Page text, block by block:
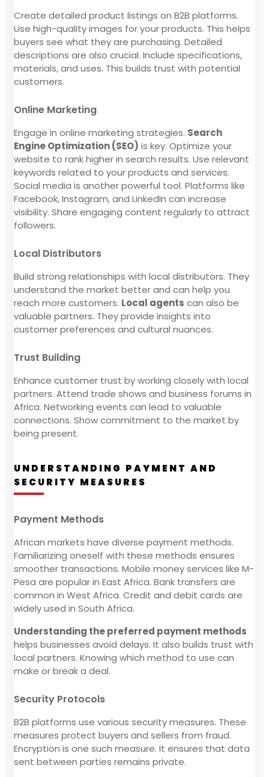
Create detailed product listings on B2B platforms.
Use high-quality images for your products. This helps
buyers see what they are purchasing. Detailed
descriptions are also crucial. Include specifications,
materials, and uses. This builds trust with potential
customers.
Online Marketing
Engage in online marketing strategies. Search
Engine Optimization (SEO) is key. Optimize your
website to rank higher in search results. Use relevant
keywords related to your products and services.
Social media is another powerful tool. Platforms like
Facebook, Instagram, and LinkedIn can increase
visibility. Share engaging content regularly to attract
followers.
Local Distributors
Build strong relationships with local distributors. They
understand the market better and can help you
reach more customers. Local agents can also be
valuable partners. They provide insights into
customer preferences and cultural nuances.
Trust Building
Enhance customer trust by working closely with local
partners. Attend trade shows and business forums in
Africa. Networking events can lead to valuable
connections. Show commitment to the market by
being present.
UNDERSTANDING PAYMENT AND
SECURITY MEASURES
Payment Methods
African markets have diverse payment methods.
Familiarizing oneself with these methods ensures
smoother transactions. Mobile money services like M-
Pesa are popular in East Africa. Bank transfers are
common in West Africa. Credit and debit cards are
widely used in South Africa.
Understanding the preferred payment methods
helps businesses avoid delays. It also builds trust with
local partners. Knowing which method to use can
make or break a deal.
Security Protocols
B2B platforms use various security measures. These
measures protect buyers and sellers from fraud.
Encryption is one such measure. It ensures that data
sent between parties remains private.